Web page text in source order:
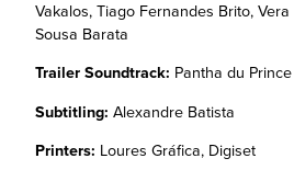
Vakalos, Tiago Fernandes Brito,
Sousa Barata
Trailer Soundtrack: Pantha du Prince
Subtitling: Alexandre Batista
Printers: Loures Gráfica, Digiset